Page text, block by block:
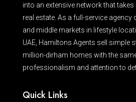
into an extensive network that
real estate. As a full-service agency
and middle markets in lifestyle
UAE, Hamiltons Agents sell simple
million-dirham homes with the
professionalism and attention to
Quick Links